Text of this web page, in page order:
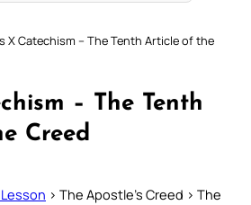
X Catechism – The Tenth Article of the
– The Tenth
Creed
> The Apostle’s Creed > The